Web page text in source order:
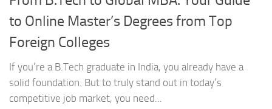
to Online Master’s Degrees from Top
Foreign Colleges
If you’re a B.Tech graduate in India, you already have a
solid foundation. But to truly stand out in today’s
competitive job market, you need...